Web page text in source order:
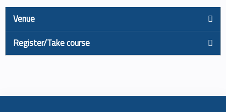
Venue
Register/Take course